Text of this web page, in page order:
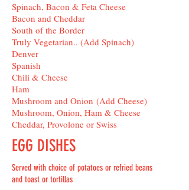
Spinach, Bacon & Feta Cheese
Bacon and Cheddar
South of the Border
Truly Vegetarian.. (Add Spinach)
Denver
Spanish
Chili & Cheese
Ham
Mushroom and Onion (Add Cheese)
Mushroom, Onion, Ham & Cheese
Cheddar, Provolone or Swiss
EGG DISHES
Served with choice of potatoes or refried beans
and toast or tortillas